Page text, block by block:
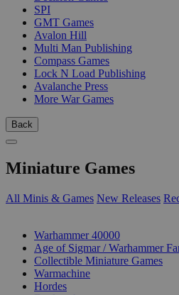
SPI
GMT Games
Avalon Hill
Multi Man Publishing
Compass Games
Lock N Load Publishing
Avalanche Press
More War Games
Back
Miniature Games
All Minis & Games New Releases
Warhammer 40000
Age of Sigmar / Warhammer
Collectible Miniature Games
Warmachine
Hordes